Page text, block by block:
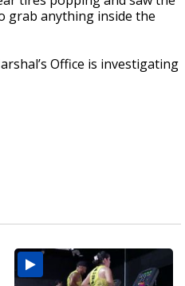
grab anything inside the
Office is investigating